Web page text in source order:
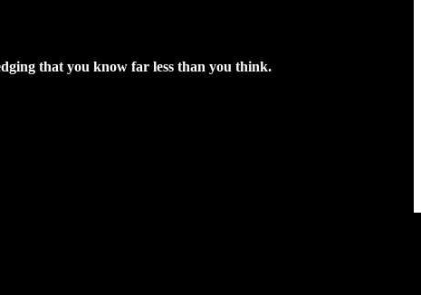
that you know far less than you think.